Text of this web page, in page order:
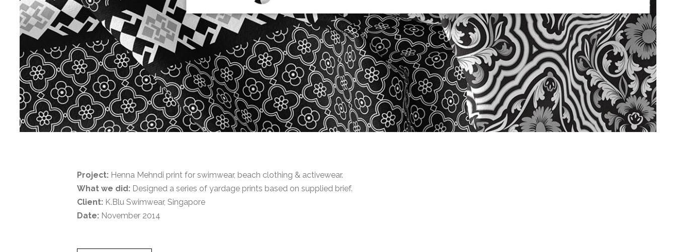
Project:Henna Mehndi print for swimwear, beach clothing & activewear.
What we did:Designed a series of yardage prints based on supplied brief.
Client:K.Blu Swimwear, Singapore
Date:November 2014